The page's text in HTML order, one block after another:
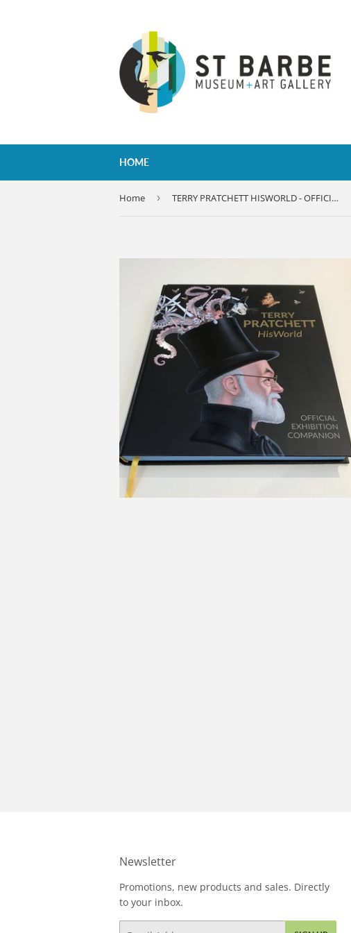
HOME
Home › TERRY PRATCHETT HISWORLD - OFFICIAL EXHIBITION COMPANION SPECIAL LIMITED SLIPCASED EDITION
Newsletter
Promotions, new products and sales. Directly
to your inbox.